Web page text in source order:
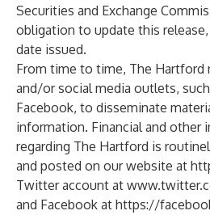
Securities and Exchange
obligation to update this
date issued.
From time to time, The Hartford
and/or social media outlets,
Facebook, to disseminate
information. Financial and other
regarding The Hartford is
and posted on our website at
Twitter account at
and Facebook at https://